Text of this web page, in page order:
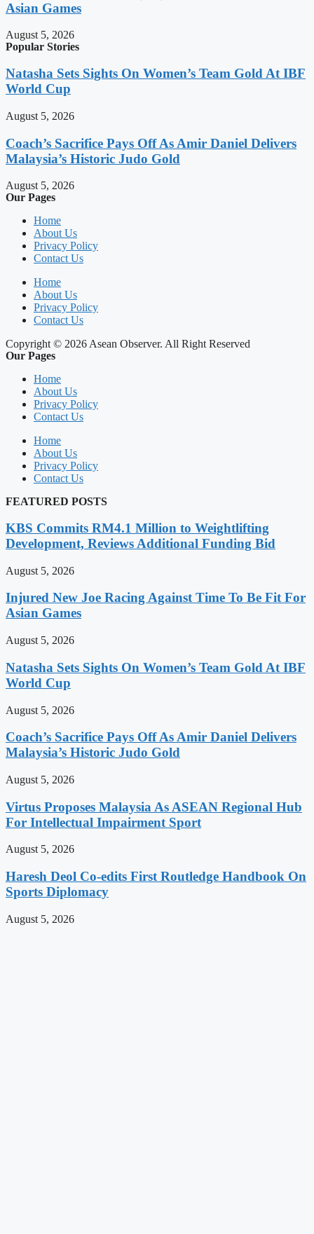
Asian Games
August 5, 2026
Popular Stories
Natasha Sets Sights On Women’s Team Gold At IBF
World Cup
August 5, 2026
Coach’s Sacrifice Pays Off As Amir Daniel Delivers
Malaysia’s Historic Judo Gold
August 5, 2026
Our Pages
Home
About Us
Privacy Policy
Contact Us
Home
About Us
Privacy Policy
Contact Us
Copyright © 2026 Asean Observer. All Right Reserved
Our Pages
Home
About Us
Privacy Policy
Contact Us
Home
About Us
Privacy Policy
Contact Us
FEATURED POSTS
KBS Commits RM4.1 Million to Weightlifting
Development, Reviews Additional Funding Bid
August 5, 2026
Injured New Joe Racing Against Time To Be Fit For
Asian Games
August 5, 2026
Natasha Sets Sights On Women’s Team Gold At IBF
World Cup
August 5, 2026
Coach’s Sacrifice Pays Off As Amir Daniel Delivers
Malaysia’s Historic Judo Gold
August 5, 2026
Virtus Proposes Malaysia As ASEAN Regional Hub
For Intellectual Impairment Sport
August 5, 2026
Haresh Deol Co-edits First Routledge Handbook On
Sports Diplomacy
August 5, 2026